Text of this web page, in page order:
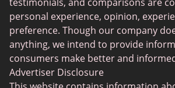
Lesbian Dating Sites
Gamer Dating
Senior Dating
Free Sexchats Rooms
personal experience, opinion,
preference. Though our company
anything, we intend to provide
consumers make better and
Advertiser Disclosure